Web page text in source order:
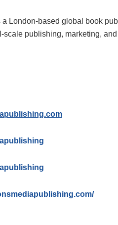
a London-based global book
publishing, marketing, and